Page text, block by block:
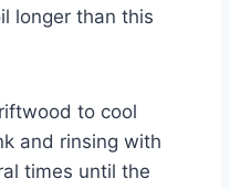
longer than this
to cool
and rinsing with
times until the